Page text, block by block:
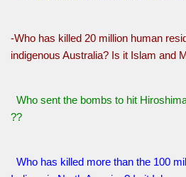
-Who has killed 20 million human
indigenous Australia? Is it Islam and
Who sent the bombs to hit
??
Who has killed more than the 100